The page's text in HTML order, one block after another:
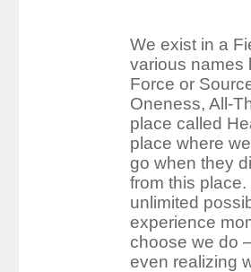
We exist in a
various names
Force or
Oneness, All-
place called
place where
go when they
from this place.
unlimited
experience
choose we do
even realizing